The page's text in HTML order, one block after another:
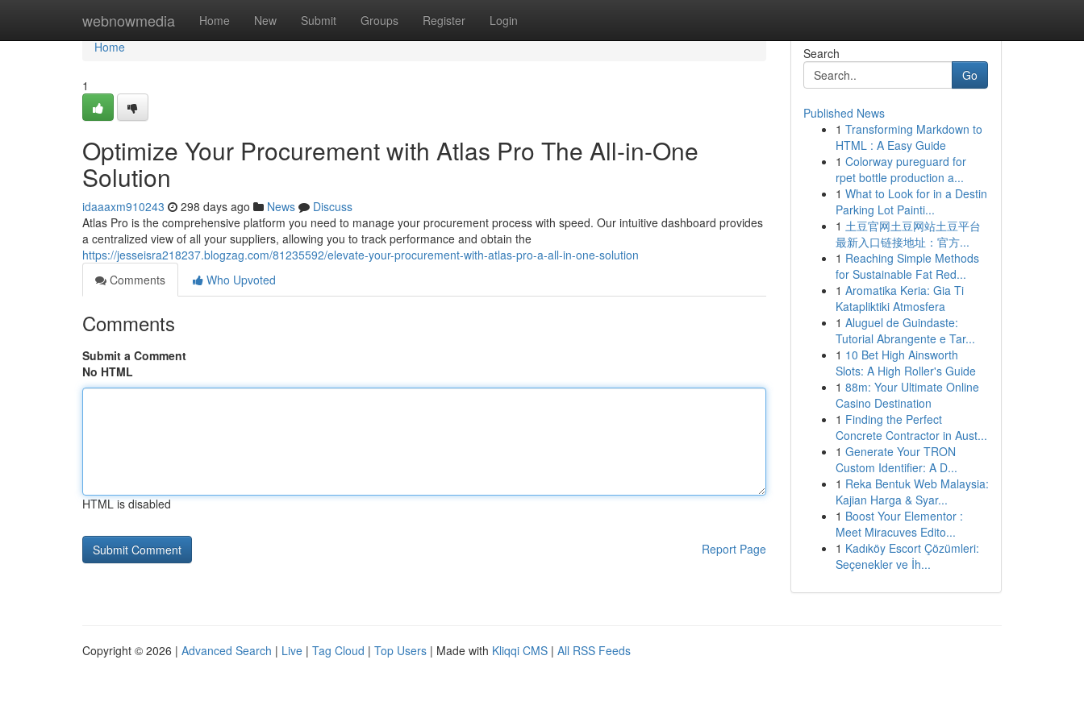
webnowmedia Home New Submit Groups Register Login
Home
Home
1
Optimize Your Procurement with Atlas Pro The All-in-One
Solution
idaaaxm910243 298 days ago News
Discuss
Atlas Pro is the comprehensive platform you need to manage your procurement process with speed. Our intuitive dashboard provides
a centralized view of all your suppliers, allowing you to track performance and obtain the
https://jesseisra218237.blogzag.com/81235592/elevate-your-procurement-with-atlas-pro-a-all-in-one-solution
Comments
Who Upvoted
Comments
Submit a Comment
No HTML
HTML is disabled
Report Page
Search
Go
Published News
1 Transforming Markdown to
HTML : A Easy Guide
1 Colorway pureguard for
rpet bottle production a...
1 What to Look for in a Destin
Parking Lot Painti...
1 土豆官网土豆网站土豆平台
最新入口链接地址：官方...
1 Reaching Simple Methods
for Sustainable Fat Red...
1 Aromatika Keria: Gia Ti
Katapliktiki Atmosfera
1 Aluguel de Guindaste:
Tutorial Abrangente e Tar...
1 10 Bet High Ainsworth
Slots: A High Roller's Guide
1 88m: Your Ultimate Online
Casino Destination
1 Finding the Perfect
Concrete Contractor in Aust...
1 Generate Your TRON
Custom Identifier: A D...
1 Reka Bentuk Web Malaysia:
Kajian Harga & Syar...
1 Boost Your Elementor :
Meet Miracuves Edito...
1 Kadıköy Escort Çözümleri:
Seçenekler ve İh...
Copyright © 2026 | Advanced Search | Live | Tag Cloud | Top Users | Made with Kliqqi CMS | All RSS Feeds